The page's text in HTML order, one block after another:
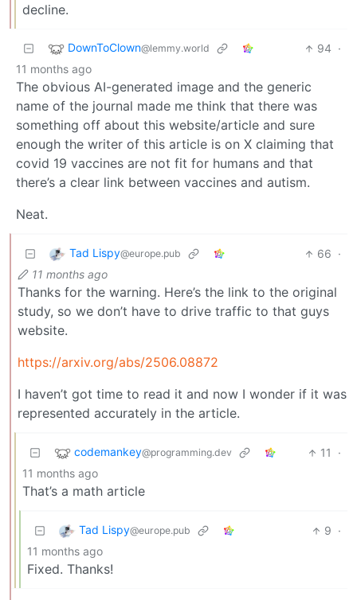
decline.
DownToClown@lemmy.world 94 ·
11 months ago
The obvious AI-generated image and the generic
name of the journal made me think that there was
something off about this website/article and sure
enough the writer of this article is on X claiming that
covid 19 vaccines are not fit for humans and that
there’s a clear link between vaccines and autism.
Neat.
Tad Lispy@europe.pub 66 ·
11 months ago
Thanks for the warning. Here’s the link to the original
study, so we don’t have to drive traffic to that guys
website.
https://arxiv.org/abs/2506.08872
I haven’t got time to read it and now I wonder if it was
represented accurately in the article.
codemankey@programming.dev 11
·
11 months ago
That’s a math article
Tad Lispy@europe.pub 9 ·
11 months ago
Fixed. Thanks!